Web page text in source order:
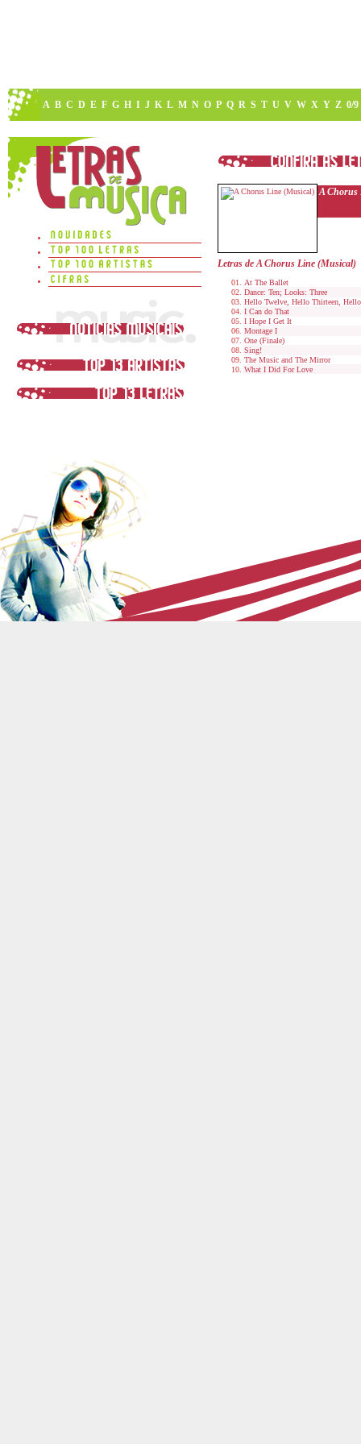
A B C D E F G H I J K L M N O P Q R S T U V W X Y Z 0/9
A Chorus
Letras de A Chorus Line (Musical)
At The Ballet
Dance: Ten; Looks: Three
Hello Twelve, Hello Thirteen,
I Can do That
I Hope I Get It
Montage I
One (Finale)
Sing!
The Music and The Mirror
What I Did For Love